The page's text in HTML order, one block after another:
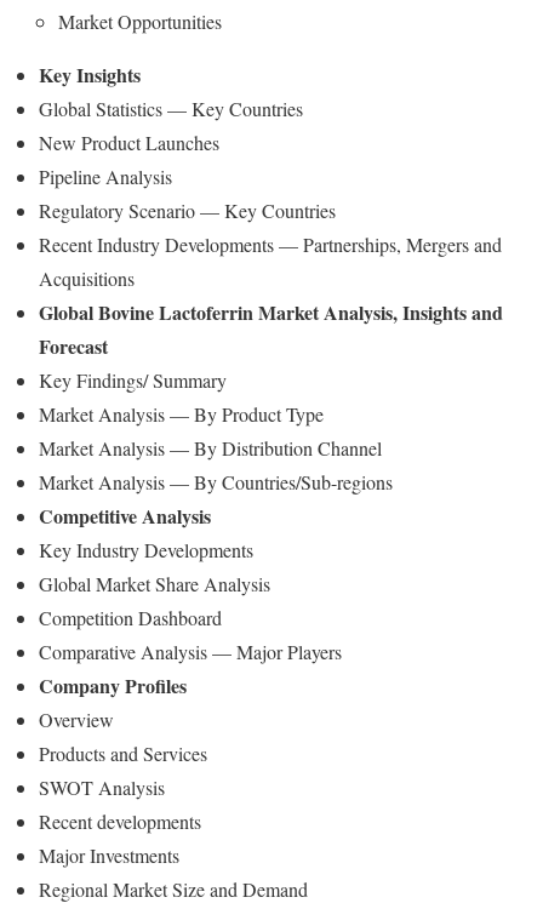
Market Opportunities
Key Insights
Global Statistics — Key Countries
New Product Launches
Pipeline Analysis
Regulatory Scenario — Key Countries
Recent Industry Developments — Partnerships, Mergers and
Acquisitions
Global Bovine Lactoferrin Market Analysis, Insights and
Forecast
Key Findings/ Summary
Market Analysis — By Product Type
Market Analysis — By Distribution Channel
Market Analysis — By Countries/Sub-regions
Competitive Analysis
Key Industry Developments
Global Market Share Analysis
Competition Dashboard
Comparative Analysis — Major Players
Company Profiles
Overview
Products and Services
SWOT Analysis
Recent developments
Major Investments
Regional Market Size and Demand